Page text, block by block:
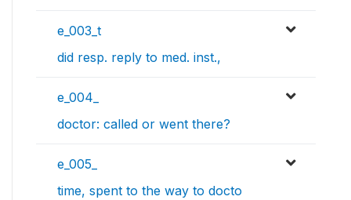
e_003_t
did resp. reply to med. inst.,
e_004_
doctor: called or went there?
e_005_
time, spent to the way to docto